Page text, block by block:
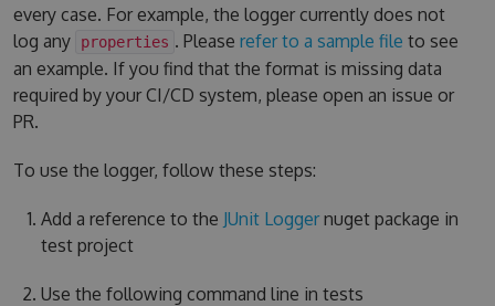
every case. For example, the logger currently does not
log any
properties . Please refer to a sample file to see
an example. If you find that the format is missing data
required by your CI/CD system, please open an issue or
PR.
To use the logger, follow these steps:
Add a reference to the JUnit Loggernuget package in
test project
Use the following command line in tests